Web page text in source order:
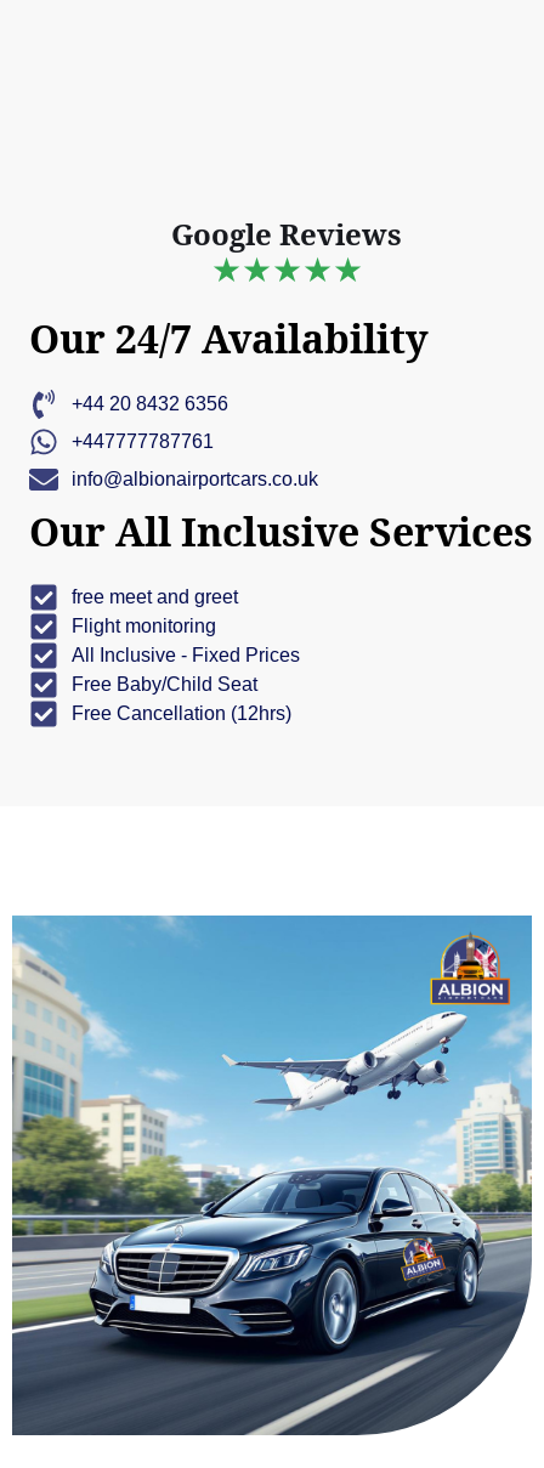
Google Reviews
★★★★★
Our 24/7 Availability
+44 20 8432 6356
+447777787761
info@albionairportcars.co.uk
Our All Inclusive Services
free meet and greet
Flight monitoring
All Inclusive - Fixed Prices
Free Baby/Child Seat
Free Cancellation (12hrs)